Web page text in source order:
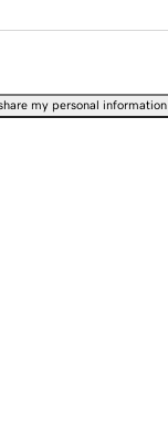
my personal information